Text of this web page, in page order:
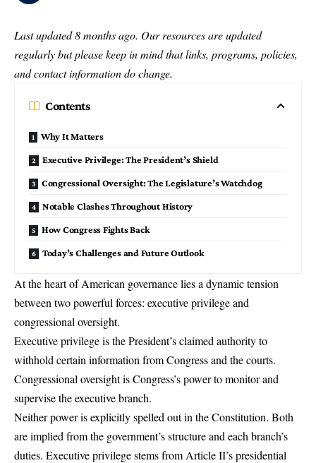
Last updated 8 months ago. Our resources are updated
regularly but please keep in mind that links, programs, policies,
and contact information do change.
Contents
Why It Matters
Executive Privilege: The President’s Shield
Congressional Oversight: The Legislature’s Watchdog
Notable Clashes Throughout History
How Congress Fights Back
Today’s Challenges and Future Outlook
At the heart of American governance lies a dynamic tension
between two powerful forces: executive privilegeand
congressional oversight.
Executive privilege is the President’s claimed authority to
withhold certain information from Congress and the courts.
Congressional oversight is Congress’s power to monitor and
supervise the executive branch.
Neither power is explicitly spelled out in the Constitution. Both
are implied from the government’s structure and each branch’s
duties. Executive privilege stems from Article II’s presidential